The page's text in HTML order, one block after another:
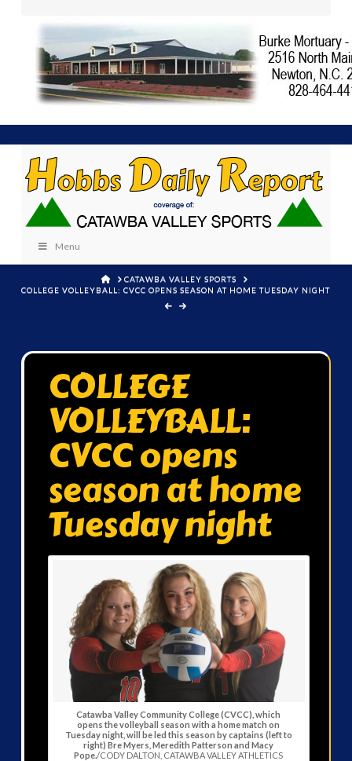
Menu
HOMECATAWBA VALLEY SPORTS
COLLEGE VOLLEYBALL: CVCC OPENS SEASON AT HOME TUESDAY NIGHT
COLLEGE
VOLLEYBALL:
CVCC opens
season at home
Tuesday night
Catawba Valley Community College (CVCC), which
opens the volleyball season with a home match on
Tuesday night, will be led this season by captains (left to
right) Bre Myers, Meredith Patterson and Macy
Pope./CODY DALTON, CATAWBA VALLEY ATHLETICS